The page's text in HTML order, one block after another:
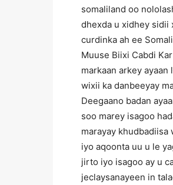
somaliland oo
dhexda u xidhey sidii
curdinka ah ee
Muuse Biixi Cabdi
markaan arkey
wixii ka danbeeyay
Deegaano badan
soo marey isagoo
marayay khudbadiisa
iyo aqoonta uu u le
jirto iyo isagoo ay u
jeclaysanayeen in